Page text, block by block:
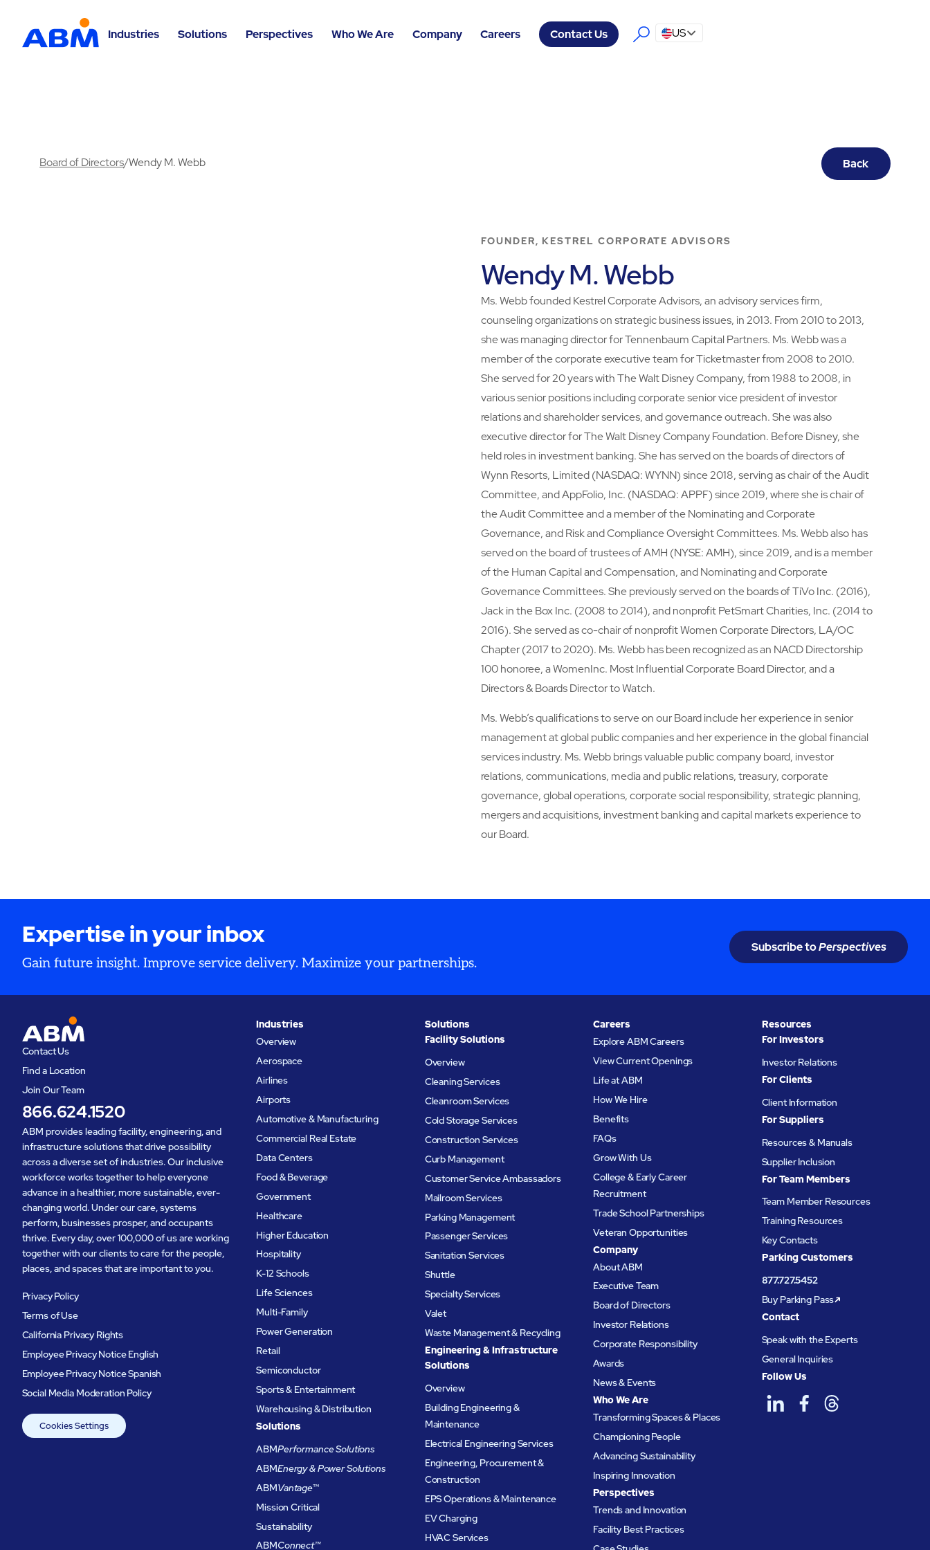
Industries Solutions Perspectives Who We Are Company Careers Contact Us US
Board of Directors/Wendy M. Webb Back
FOUNDER, KESTREL CORPORATE ADVISORS
Wendy M. Webb
Ms. Webb founded Kestrel Corporate Advisors, an advisory services firm,
counseling organizations on strategic business issues, in 2013. From 2010 to 2013,
she was managing director for Tennenbaum Capital Partners. Ms. Webb was a
member of the corporate executive team for Ticketmaster from 2008 to 2010.
She served for 20 years with The Walt Disney Company, from 1988 to 2008, in
various senior positions including corporate senior vice president of investor
relations and shareholder services, and governance outreach. She was also
executive director for The Walt Disney Company Foundation. Before Disney, she
held roles in investment banking. She has served on the boards of directors of
Wynn Resorts, Limited (NASDAQ: WYNN) since 2018, serving as chair of the Audit
Committee, and AppFolio, Inc. (NASDAQ: APPF) since 2019, where she is chair of
the Audit Committee and a member of the Nominating and Corporate
Governance, and Risk and Compliance Oversight Committees. Ms. Webb also has
served on the board of trustees of AMH (NYSE: AMH), since 2019, and is a member
of the Human Capital and Compensation, and Nominating and Corporate
Governance Committees. She previously served on the boards of TiVo Inc. (2016),
Jack in the Box Inc. (2008 to 2014), and nonprofit PetSmart Charities, Inc. (2014 to
2016). She served as co-chair of nonprofit Women Corporate Directors, LA/OC
Chapter (2017 to 2020). Ms. Webb has been recognized as an NACD Directorship
100 honoree, a WomenInc. Most Influential Corporate Board Director, and a
Directors & Boards Director to Watch.
Ms. Webb’s qualifications to serve on our Board include her experience in senior
management at global public companies and her experience in the global financial
services industry. Ms. Webb brings valuable public company board, investor
relations, communications, media and public relations, treasury, corporate
governance, global operations, corporate social responsibility, strategic planning,
mergers and acquisitions, investment banking and capital markets experience to
our Board.
Expertise in your inbox
Gain future insight. Improve service delivery. Maximize your partnerships.
Subscribe toPerspectives
Contact Us
Find a Location
Join Our Team
866.624.1520
ABM provides leading facility, engineering, and
infrastructure solutions that drive possibility
across a diverse set of industries. Our inclusive
workforce works together to help everyone
advance in a healthier, more sustainable, ever-
changing world. Under our care, systems
perform, businesses prosper, and occupants
thrive. Every day, over 100,000 of us are working
together with our clients to care for the people,
places, and spaces that are important to you.
Privacy Policy
Terms of Use
California Privacy Rights
Employee Privacy Notice English
Employee Privacy Notice Spanish
Social Media Moderation Policy
Cookies Settings
Industries
Overview
Aerospace
Airlines
Airports
Automotive & Manufacturing
Commercial Real Estate
Data Centers
Food & Beverage
Government
Healthcare
Higher Education
Hospitality
K-12 Schools
Life Sciences
Multi-Family
Power Generation
Retail
Semiconductor
Sports & Entertainment
Warehousing & Distribution
Solutions
ABMPerformance Solutions
ABMEnergy & Power Solutions
ABMVantage™
Mission Critical
Sustainability
ABMConnect™
Solutions
Facility Solutions
Overview
Cleaning Services
Cleanroom Services
Cold Storage Services
Construction Services
Curb Management
Customer Service Ambassadors
Mailroom Services
Parking Management
Passenger Services
Sanitation Services
Shuttle
Specialty Services
Valet
Waste Management & Recycling
Engineering & Infrastructure
Solutions
Overview
Building Engineering &
Maintenance
Electrical Engineering Services
Engineering, Procurement &
Construction
EPS Operations & Maintenance
EV Charging
HVAC Services
Careers
Explore ABM Careers
View Current Openings
Life at ABM
How We Hire
Benefits
FAQs
Grow With Us
College & Early Career
Recruitment
Trade School Partnerships
Veteran Opportunities
Company
About ABM
Executive Team
Board of Directors
Investor Relations
Corporate Responsibility
Awards
News & Events
Who We Are
Transforming Spaces & Places
Championing People
Advancing Sustainability
Inspiring Innovation
Perspectives
Trends and Innovation
Facility Best Practices
Resources
For Investors
Investor Relations
For Clients
Client Information
For Suppliers
Resources & Manuals
Supplier Inclusion
For Team Members
Team Member Resources
Training Resources
Key Contacts
Parking Customers
877.727.5452
Buy Parking Pass
Contact
Speak with the Experts
General Inquiries
Follow Us